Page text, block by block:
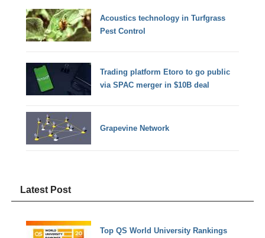
Acoustics technology in Turfgrass
Pest Control
Trading platform Etoro to go public
via SPAC merger in $10B deal
Grapevine Network
Latest Post
Top QS World University Rankings